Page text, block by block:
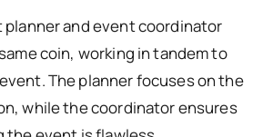
planner and event coordinator
coin, working in tandem to
The planner focuses on the
while the coordinator ensures